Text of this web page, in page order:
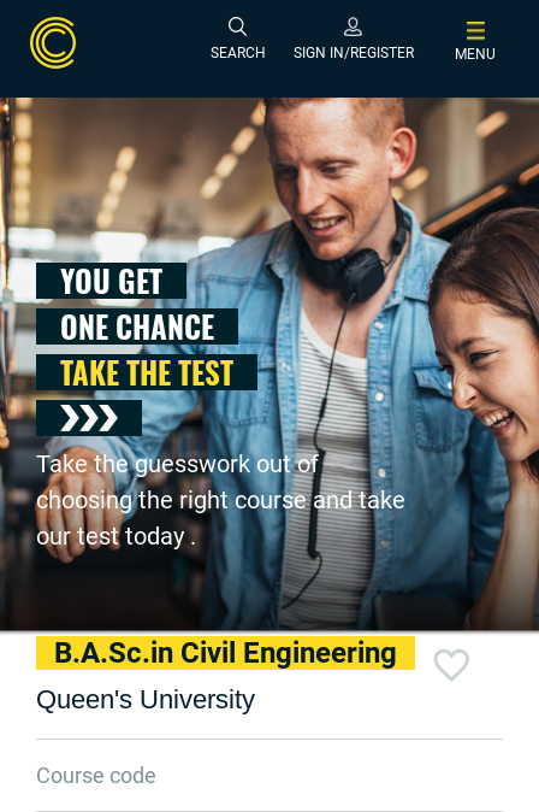
SEARCH SIGN IN/REGISTER MENU
YOU GET
ONE CHANCE
TAKE THE TEST
Take the guesswork out of
choosing the right course and take
our test today .
B.A.Sc.in Civil Engineering
Queen's University
Course code